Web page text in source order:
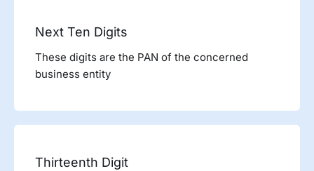
Next Ten Digits
These digits are the PAN of the concerned
business entity
Thirteenth Digit